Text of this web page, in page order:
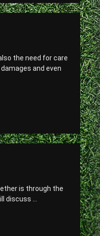
the need for care
and even
is through the
discuss …